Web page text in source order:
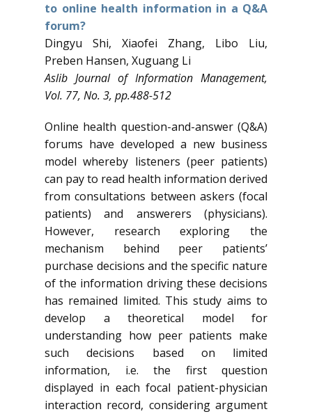
to online health information in a Q&A
forum?
Dingyu Shi, Xiaofei Zhang, Libo Liu,
Preben Hansen, Xuguang Li
Aslib Journal of Information Management,
Vol. 77, No. 3, pp.488-512
Online health question-and-answer (Q&A)
forums have developed a new business
model whereby listeners (peer patients)
can pay to read health information derived
from consultations between askers (focal
patients) and answerers (physicians).
However, research exploring the
mechanism behind peer patients’
purchase decisions and the specific nature
of the information driving these decisions
has remained limited. This study aims to
develop a theoretical model for
understanding how peer patients make
such decisions based on limited
information, i.e. the first question
displayed in each focal patient-physician
interaction record, considering argument